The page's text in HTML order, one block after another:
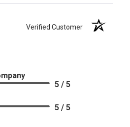
Verified Customer
5 / 5
5 / 5